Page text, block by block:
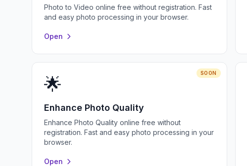
Photo to Video online free without registration. Fast
and easy photo processing in your browser.
Open
SOON
🌟
Enhance Photo Quality
Enhance Photo Quality online free without
registration. Fast and easy photo processing in your
browser.
Open